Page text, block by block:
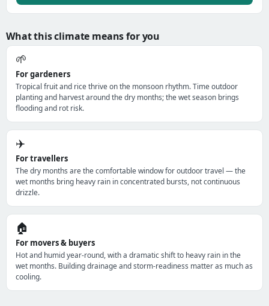
What this climate means for you
🌱
For gardeners
Tropical fruit and rice thrive on the monsoon rhythm. Time outdoor
planting and harvest around the dry months; the wet season brings
flooding and rot risk.
✈️
For travellers
The dry months are the comfortable window for outdoor travel — the
wet months bring heavy rain in concentrated bursts, not continuous
drizzle.
🏠
For movers & buyers
Hot and humid year-round, with a dramatic shift to heavy rain in the
wet months. Building drainage and storm-readiness matter as much as
cooling.